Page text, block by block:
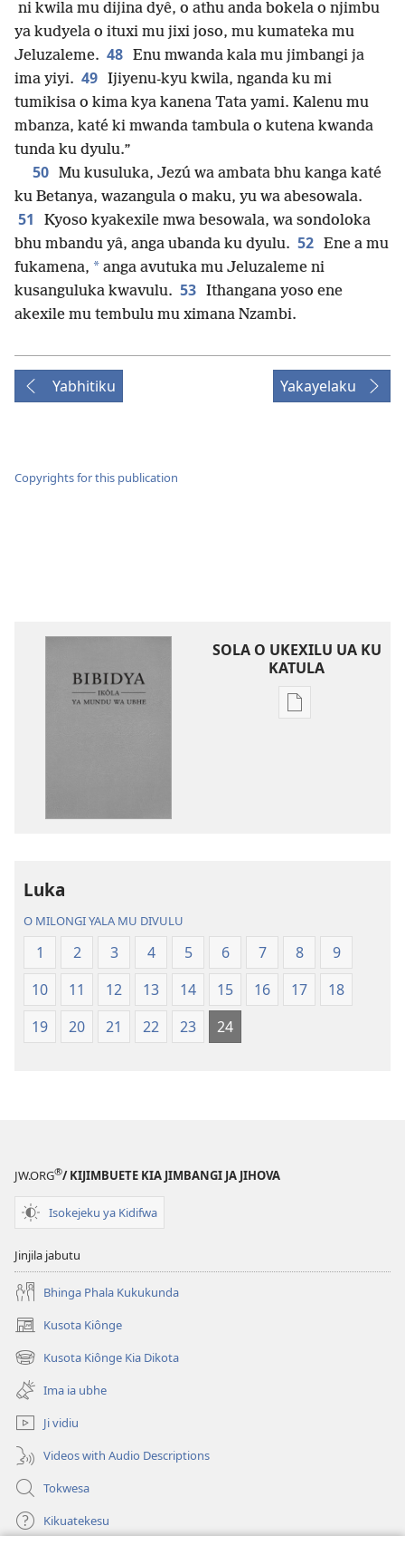
ni kwila mu dijina dyê, o athu anda bokela o njimbu
ya kudyela o ituxi mu jixi joso, mu kumateka mu
Jeluzaleme. 48 Enu mwanda kala mu jimbangi ja
ima yiyi. 49 Ijiyenu-kyu kwila, nganda ku mi
tumikisa o kima kya kanena Tata yami. Kalenu mu
mbanza, katé ki mwanda tambula o kutena kwanda
tunda ku dyulu.”
50 Mu kusuluka, Jezú wa ambata bhu kanga katé
ku Betanya, wazangula o maku, yu wa abesowala.
51
Kyoso kyakexile mwa besowala, wa sondoloka
bhu mbandu yâ, anga ubanda ku dyulu. 52 Ene a mu
fukamena, * anga avutuka mu Jeluzaleme ni
kusanguluka kwavulu. 53 Ithangana yoso ene
akexile mu tembulu mu ximana Nzambi.
Yabhitiku Yakayelaku
Copyrights for this publication
SOLA O UKEXILU UA KU
KATULA
Ukexilu
Ubhe
Luka
O MILONGI YALA MU DIVULU
1 2 3 4 5 6 7 8
9
10
11 12 13 14 15 16 17
18
19
20 21 22 23 24
JW.ORG®/ KIJIMBUETE KIA JIMBANGI JA JIHOVA
Isokejeku ya Kidifwa
Jinjila jabutu
Bhinga Phala Kukukunda
Kusota Kiônge
(opens
new
window)
Kusota Kiônge Kia Dikota
(opens
new
window)
Ima ia ubhe
Ji vidiu
Videos with Audio Descriptions
Tokwesa
Kikuatekesu